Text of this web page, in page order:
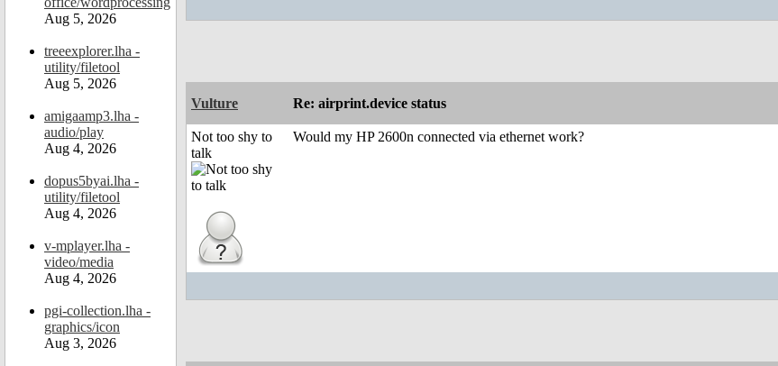
Aug 5, 2026
treeexplorer.lha -
utility/filetool
Aug 5, 2026
amigaamp3.lha -
audio/play
Aug 4, 2026
dopus5byai.lha -
utility/filetool
Aug 4, 2026
v-mplayer.lha -
video/media
Aug 4, 2026
pgi-collection.lha -
graphics/icon
Aug 3, 2026
Vulture Re: airprint.device status
Not too shy to
talk
Would my HP 2600n connected via ethernet work?